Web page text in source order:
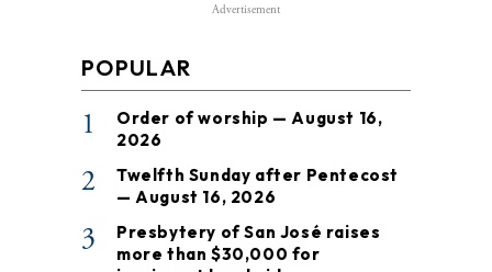
Advertisement
POPULAR
1
Order of worship — August 16,
2026
2
Twelfth Sunday after Pentecost
— August 16, 2026
3
Presbytery of San José raises
more than $30,000 for